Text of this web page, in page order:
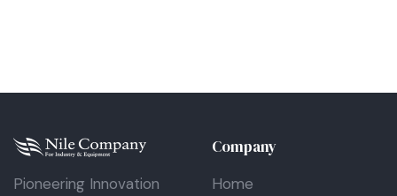
Pioneering Innovation
Company
Home